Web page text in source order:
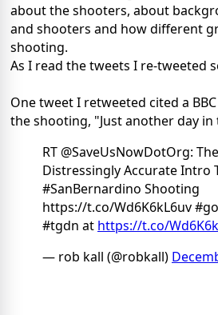
about the shooters, about
and shooters and how different
shooting.
As I read the tweets I re-tweeted
One tweet I retweeted cited a
the shooting, "Just another day in
RT @SaveUsNowDotOrg: The
Distressingly Accurate Intro
#SanBernardino Shooting
https://t.co/Wd6K6kL6uv
#tgdn at https://t.co/
— rob kall (@robkall)